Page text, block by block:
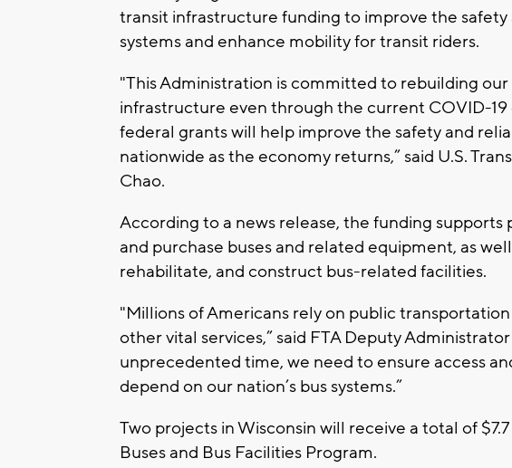
transit infrastructure funding to improve the safety
systems and enhance mobility for transit riders.
"This Administration is committed to rebuilding
infrastructure even through the current COVID-19
federal grants will help improve the safety and
nationwide as the economy returns,” said U.S.
Chao.
According to a news release, the funding
and purchase buses and related equipment, as
rehabilitate, and construct bus-related facilities.
"Millions of Americans rely on public
other vital services,” said FTA Deputy
unprecedented time, we need to ensure access
depend on our nation’s bus systems.”
Two projects in Wisconsin will receive a total of
Buses and Bus Facilities Program.